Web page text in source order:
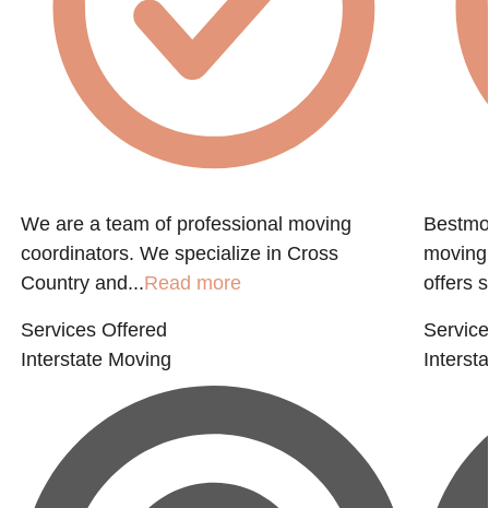
We are a team of professional moving
coordinators. We specialize in Cross
Country and...Read more
Services Offered
Interstate Moving
offers